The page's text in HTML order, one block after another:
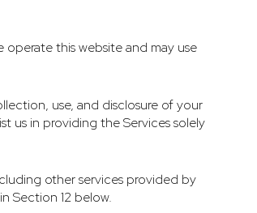
this website and may use
use, and disclosure of your
us in providing the Services solely
other services provided by
Section 12 below.